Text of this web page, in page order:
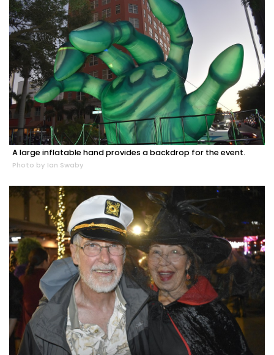
A large inflatable hand provides a backdrop for the event.
Photo by Ian Swaby